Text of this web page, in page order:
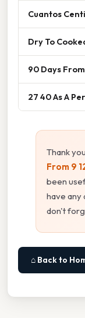
Cuantos
Dry To
90 Days From
27 40 As A
Thank
From 9
been
have any
don't
⌂ Back to